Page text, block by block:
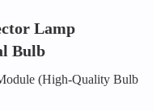
Lamp
Bulb
(High-Quality Bulb